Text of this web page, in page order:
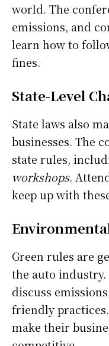
world. The
emissions, and
learn how to
fines.
State-Level
State laws also
businesses. The
state rules,
workshops.
keep up with
Green rules are
the auto
discuss
friendly
make their